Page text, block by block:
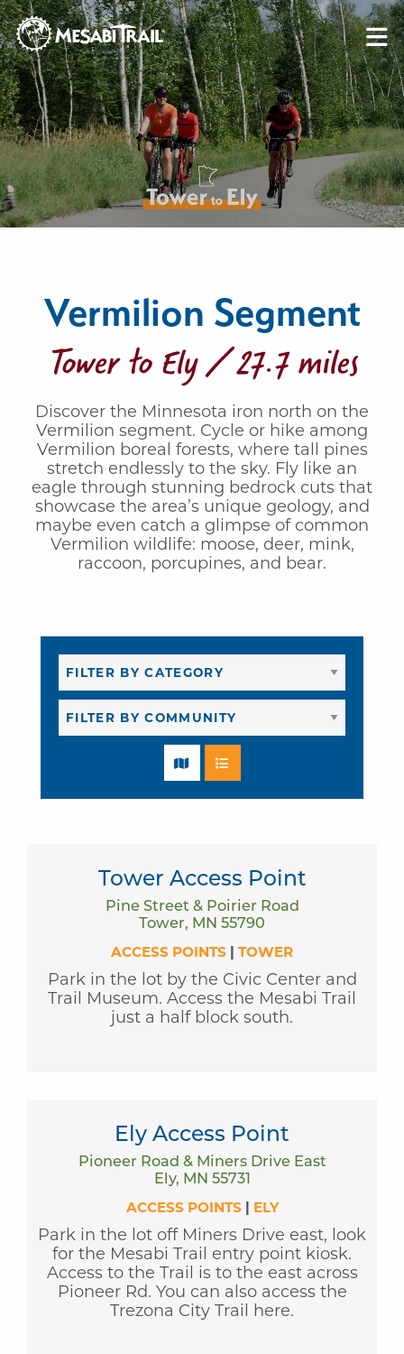
Skip to content
Skip to footer
Vermilion Segment
Tower to Ely / 27.7 miles
Discover the Minnesota iron north on the
Vermilion segment. Cycle or hike among
Vermilion boreal forests, where tall pines
stretch endlessly to the sky. Fly like an
eagle through stunning bedrock cuts that
showcase the area’s unique geology, and
maybe even catch a glimpse of common
Vermilion wildlife: moose, deer, mink,
raccoon, porcupines, and bear.
Tower Access Point
Pine Street & Poirier Road
Tower, MN 55790
ACCESS POINTS | TOWER
Park in the lot by the Civic Center and
Trail Museum. Access the Mesabi Trail
just a half block south.
Ely Access Point
Pioneer Road & Miners Drive East
Ely, MN 55731
ACCESS POINTS| ELY
Park in the lot off Miners Drive east, look
for the Mesabi Trail entry point kiosk.
Access to the Trail is to the east across
Pioneer Rd. You can also access the
Trezona City Trail here.